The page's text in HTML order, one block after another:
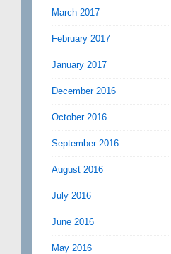
March 2017
February 2017
January 2017
December 2016
October 2016
September 2016
August 2016
July 2016
June 2016
May 2016